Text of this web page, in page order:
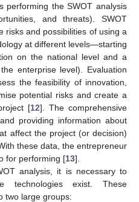
performing the SWOT analysis
and threats). SWOT
risks and possibilities of using a
at different levels—starting
on the national level and a
enterprise level). Evaluation
the feasibility of innovation,
potential risks and create a
[12]. The comprehensive
providing information about
affect the project (or decision)
these data, the entrepreneur
for performing [13].
analysis, it is necessary to
technologies exist. These
two large groups: